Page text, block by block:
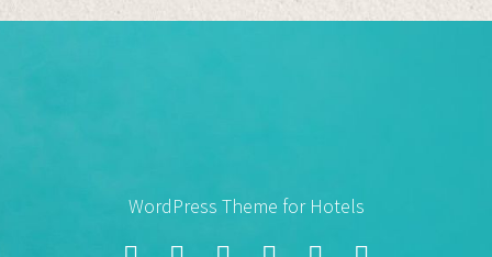
WordPress Theme for Hotels